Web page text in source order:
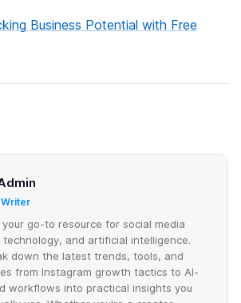
Business Potential with Free
your go-to resource for social media
and artificial intelligence.
down the latest trends, tools, and
from Instagram growth tactics to AI-
workflows into practical insights you